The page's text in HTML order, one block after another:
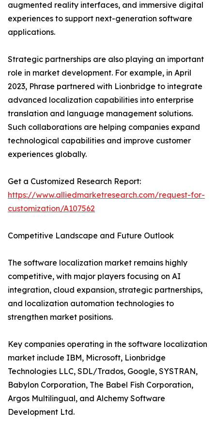
augmented reality interfaces, and immersive digital
experiences to support next-generation software
applications.
Strategic partnerships are also playing an important
role in market development. For example, in April
2023, Phrase partnered with Lionbridge to integrate
advanced localization capabilities into enterprise
translation and language management solutions.
Such collaborations are helping companies expand
technological capabilities and improve customer
experiences globally.
Get a Customized Research Report:
https://www.alliedmarketresearch.com/request-for-
customization/A107562
Competitive Landscape and Future Outlook
The software localization market remains highly
competitive, with major players focusing on AI
integration, cloud expansion, strategic partnerships,
and localization automation technologies to
strengthen market positions.
Key companies operating in the software localization
market include IBM, Microsoft, Lionbridge
Technologies LLC, SDL/Trados, Google, SYSTRAN,
Babylon Corporation, The Babel Fish Corporation,
Argos Multilingual, and Alchemy Software
Development Ltd.